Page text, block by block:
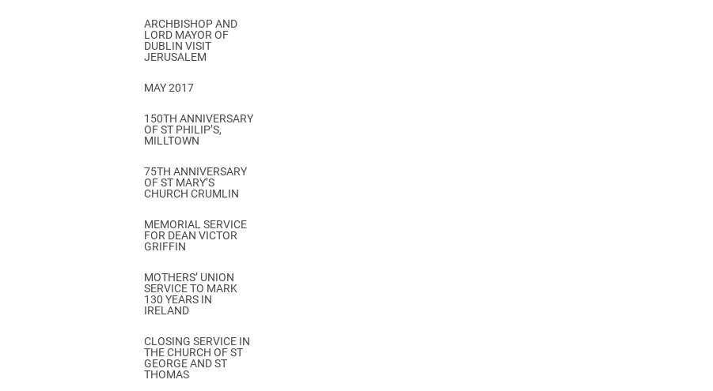
ARCHBISHOP AND
LORD MAYOR OF
DUBLIN VISIT
JERUSALEM
MAY 2017
150TH ANNIVERSARY
OF ST PHILIP’S,
MILLTOWN
75TH ANNIVERSARY
OF ST MARY’S
CHURCH CRUMLIN
MEMORIAL SERVICE
FOR DEAN VICTOR
GRIFFIN
MOTHERS’ UNION
SERVICE TO MARK
130 YEARS IN
IRELAND
CLOSING SERVICE IN
THE CHURCH OF ST
GEORGE AND ST
THOMAS